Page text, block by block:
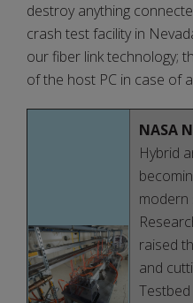
destroy anything
crash test facility in
our fiber link technology;
of the host PC in case of
NASA
Hybrid
modern
raised
and
Testbed